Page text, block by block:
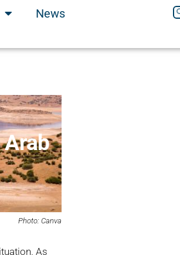
News
Photo: Canva
As